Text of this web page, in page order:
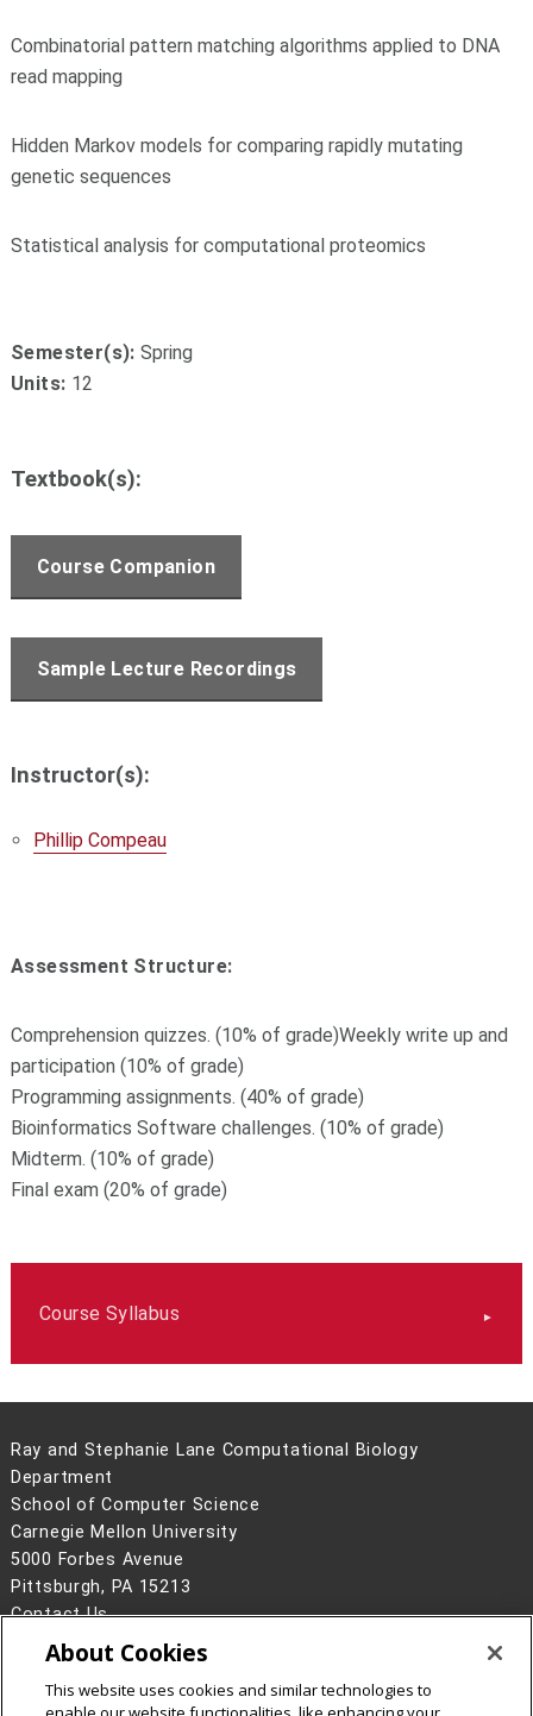
Combinatorial pattern matching algorithms applied to DNA
read mapping
Hidden Markov models for comparing rapidly mutating
genetic sequences
Statistical analysis for computational proteomics
Semester(s):Spring
Units: 12
Textbook(s):
Course Companion
Sample Lecture Recordings
Instructor(s):
Phillip Compeau
Assessment Structure:
Comprehension quizzes. (10% of grade)Weekly write up and
participation (10% of grade)
Programming assignments. (40% of grade)
Bioinformatics Software challenges. (10% of grade)
Midterm. (10% of grade)
Final exam (20% of grade)
Course Syllabus
Ray and Stephanie Lane Computational Biology
Department
School of Computer Science
Carnegie Mellon University
5000 Forbes Avenue
Pittsburgh, PA 15213
Contact Us
Legal Info
www.cmu.edu
2026Carnegie Mellon University
About Cookies
This website uses cookies and similar technologies to